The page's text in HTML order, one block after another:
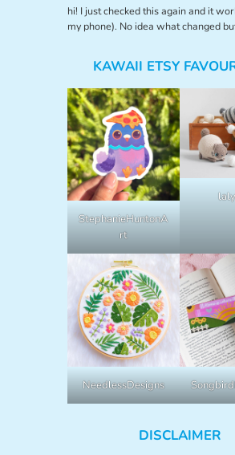
hi! I just checked this again and it
my phone). No idea what changed
KAWAII ETSY
StephanieHuntonA
rt
NeedlessDesigns
DISCLAIMER